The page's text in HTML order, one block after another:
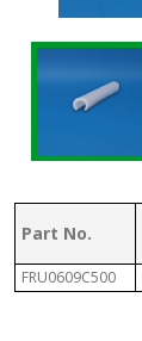
Part No.
FRU0609C500